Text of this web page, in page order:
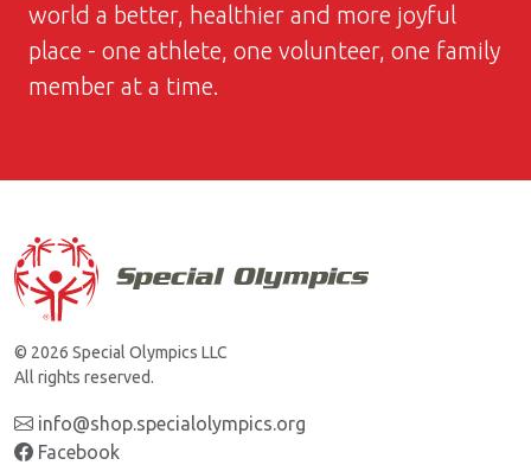
world a better, healthier and more joyful
place - one athlete, one volunteer, one family
member at a time.
© 2026 Special Olympics LLC
All rights reserved.
info@shop.specialolympics.org
Facebook